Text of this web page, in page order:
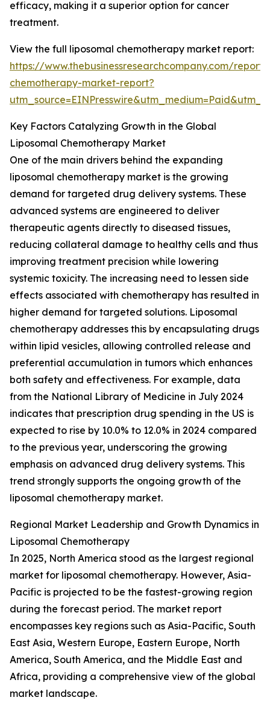
efficacy, making it a superior option for cancer
treatment.
View the full liposomal chemotherapy market report:
https://www.thebusinessresearchcompany.com/
chemotherapy-market-report?
Key Factors Catalyzing Growth in the Global
Liposomal Chemotherapy Market
One of the main drivers behind the expanding
liposomal chemotherapy market is the growing
demand for targeted drug delivery systems. These
advanced systems are engineered to deliver
therapeutic agents directly to diseased tissues,
reducing collateral damage to healthy cells and thus
improving treatment precision while lowering
systemic toxicity. The increasing need to lessen side
effects associated with chemotherapy has resulted in
higher demand for targeted solutions. Liposomal
chemotherapy addresses this by encapsulating drugs
within lipid vesicles, allowing controlled release and
preferential accumulation in tumors which enhances
both safety and effectiveness. For example, data
from the National Library of Medicine in July 2024
indicates that prescription drug spending in the US is
expected to rise by 10.0% to 12.0% in 2024 compared
to the previous year, underscoring the growing
emphasis on advanced drug delivery systems. This
trend strongly supports the ongoing growth of the
liposomal chemotherapy market.
Regional Market Leadership and Growth Dynamics in
Liposomal Chemotherapy
In 2025, North America stood as the largest regional
market for liposomal chemotherapy. However, Asia-
Pacific is projected to be the fastest-growing region
during the forecast period. The market report
encompasses key regions such as Asia-Pacific, South
East Asia, Western Europe, Eastern Europe, North
America, South America, and the Middle East and
Africa, providing a comprehensive view of the global
market landscape.